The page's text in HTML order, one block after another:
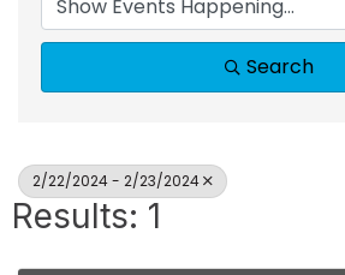
Search
2/22/2024 - 2/23/2024
Results: 1